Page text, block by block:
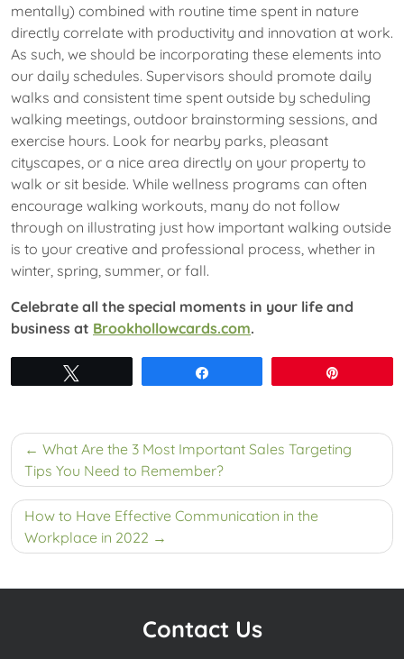
mentally) combined with routine time spent in nature
directly correlate with productivity and innovation at work.
As such, we should be incorporating these elements into
our daily schedules. Supervisors should promote daily
walks and consistent time spent outside by scheduling
walking meetings, outdoor brainstorming sessions, and
exercise hours. Look for nearby parks, pleasant
cityscapes, or a nice area directly on your property to
walk or sit beside. While wellness programs can often
encourage walking workouts, many do not follow
through on illustrating just how important walking outside
is to your creative and professional process, whether in
winter, spring, summer, or fall.
Celebrate all the special moments in your life and
business at Brookhollowcards.com.
Post
navigation
What Are the 3 Most Important Sales Targeting
Tips You Need to Remember?
How to Have Effective Communication in the
Workplace in 2022
Contact Us